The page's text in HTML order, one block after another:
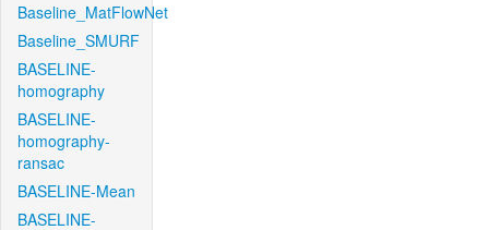
Baseline_MatFlowNet
Baseline_SMURF
BASELINE-
homography
BASELINE-
homography-
ransac
BASELINE-Mean
BASELINE-